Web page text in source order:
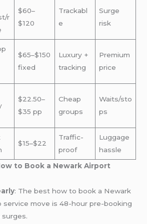
r
$60–
$120
Trackabl
e
Surge
risk
$65–$150
fixed
Luxury +
tracking
Premium
price
$22.50–
$35 pp
Cheap
groups
Waits/sto
ps
$15–$22
Traffic-
proof
Luggage
hassle
to Book a Newark Airport
: The best how to book a Newark
service move is 48-hour pre-booking